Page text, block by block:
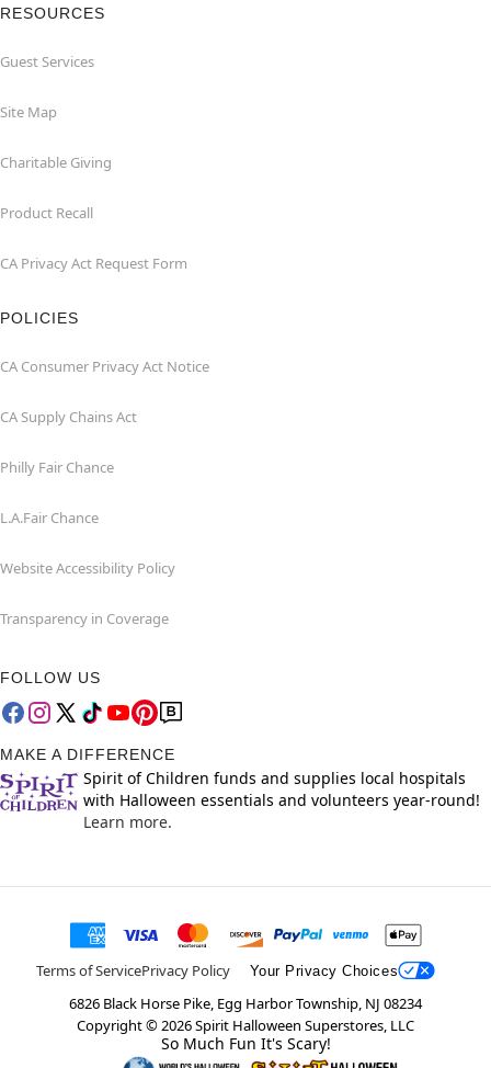
RESOURCES
Guest Services
Site Map
Charitable Giving
Product Recall
CA Privacy Act Request Form
POLICIES
CA Consumer Privacy Act Notice
CA Supply Chains Act
Philly Fair Chance
L.A.Fair Chance
Website Accessibility Policy
Transparency in Coverage
FOLLOW US
MAKE A DIFFERENCE
Spirit of Children funds and supplies local hospitals
with Halloween essentials and volunteers year-round!
Learn more.
Terms of ServicePrivacy Policy Your Privacy Choices
6826 Black Horse Pike, Egg Harbor Township, NJ 08234
Copyright ©2026Spirit Halloween Superstores, LLC
So Much Fun It's Scary!